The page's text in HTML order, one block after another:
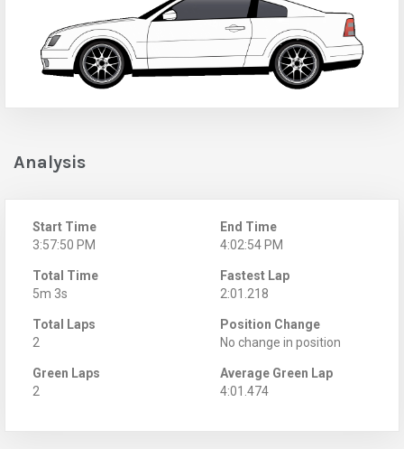
Analysis
Start Time
3:57:50 PM
End Time
4:02:54 PM
Total Time
5m 3s
Fastest Lap
2:01.218
Total Laps
2
Position Change
No change in position
Green Laps
2
Average Green Lap
4:01.474